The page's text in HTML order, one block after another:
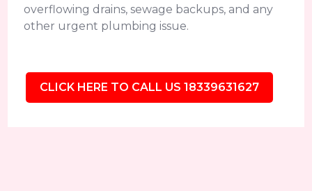
overflowing drains, sewage backups, and any
other urgent plumbing issue.
CLICK HERE TO CALL US 18339631627